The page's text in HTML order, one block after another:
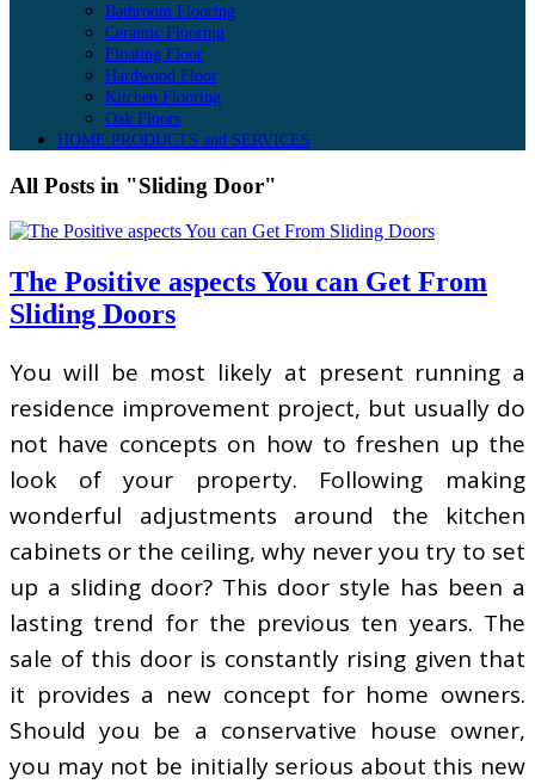
Bathroom Flooring
Ceramic Flooring
Floating Floor
Hardwood Floor
Kitchen Flooring
Oak Floors
HOME PRODUCTS and SERVICES
All Posts in "Sliding Door"
The Positive aspects You can Get From
Sliding Doors
You will be most likely at present running a
residence improvement project, but usually do
not have concepts on how to freshen up the
look of your property. Following making
wonderful adjustments around the kitchen
cabinets or the ceiling, why never you try to set
up a sliding door? This door style has been a
lasting trend for the previous ten years. The
sale of this door is constantly rising given that
it provides a new concept for home owners.
Should you be a conservative house owner,
you may not be initially serious about this new